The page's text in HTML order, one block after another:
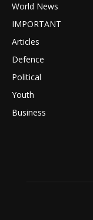
World News
IMPORTANT
Articles
Defence
Political
Youth
Business